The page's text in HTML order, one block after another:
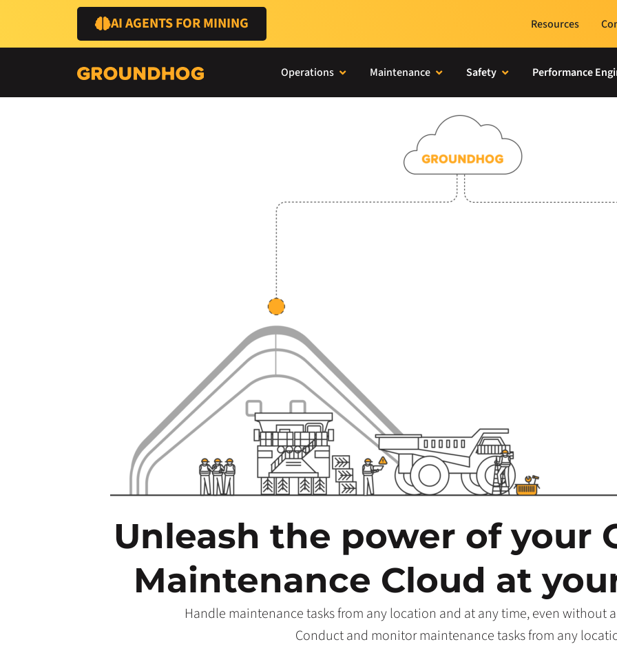
AI AGENTS FOR MINING Resources
Operations Maintenance Safety Performance
Unleash the power of your
Maintenance Cloud at
Handle maintenance tasks from any location and at any time, even without
Conduct and monitor maintenance tasks from any